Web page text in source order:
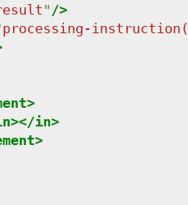
" />
processing-
>
></in>
>